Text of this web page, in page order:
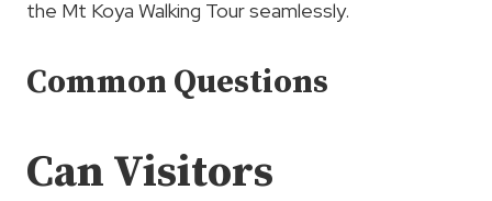
the Mt Koya Walking Tour seamlessly.
Common Questions
Can Visitors